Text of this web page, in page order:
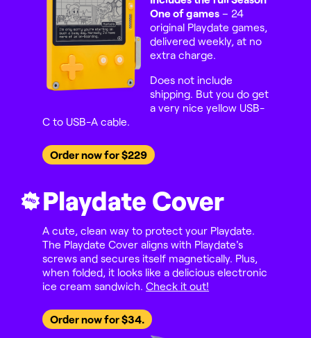
One of games– 24
original Playdate games,
delivered weekly, at no
extra charge.
Does not include
shipping. But you do get
a very nice yellow USB-
C to USB-A cable.
Order now for $229
AND Playdate Cover
A cute, clean way to protect your Playdate.
The Playdate Cover aligns with Playdate's
screws and secures itself magnetically. Plus,
when folded, it looks like a delicious electronic
ice cream sandwich.Check it out!
Order now for $34.